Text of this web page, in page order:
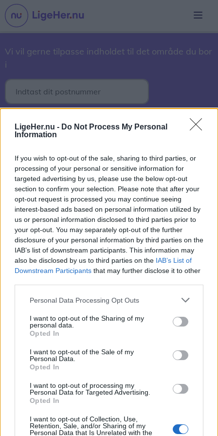
LigeHer.nu - Do Not Process My Personal
Information
If you wish to opt-out of the sale, sharing to third parties, or
processing of your personal or sensitive information for
targeted advertising by us, please use the below opt-out
section to confirm your selection. Please note that after your
opt-out request is processed you may continue seeing
interest-based ads based on personal information utilized by
us or personal information disclosed to third parties prior to
your opt-out. You may separately opt-out of the further
disclosure of your personal information by third parties on the
IAB’s list of downstream participants. This information may
also be disclosed by us to third parties on the IAB’s List of
Downstream Participants that may further disclose it to other
Personal Data Processing Opt Outs
I want to opt-out of the Sharing of my
personal data.
Opted In
I want to opt-out of the Sale of my
Personal Data.
Opted In
I want to opt-out of processing my
Personal Data for Targeted Advertising.
Opted In
I want to opt-out of Collection, Use,
Retention, Sale, and/or Sharing of my
Personal Data that Is Unrelated with the
Vi vil gerne tilpasse indholdet til det område du bor
i
30. marts 2017
September Oktober November December
2 3 4 5 6 7 8 9 10 11 12 13 14 15
16
17
18 19 20 21 22 23 24 25 26 27 28
30
31
Bliv annoncør